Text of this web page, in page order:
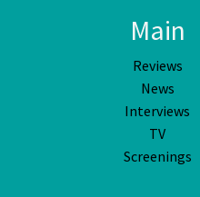
Main
Reviews
News
Interviews
TV
Screenings